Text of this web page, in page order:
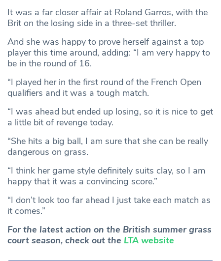
It was a far closer affair at Roland Garros, with the
Brit on the losing side in a three-set thriller.
And she was happy to prove herself against a top
player this time around, adding: “I am very happy to
be in the round of 16.
“I played her in the first round of the French Open
qualifiers and it was a tough match.
“I was ahead but ended up losing, so it is nice to get
a little bit of revenge today.
“She hits a big ball, I am sure that she can be really
dangerous on grass.
“I think her game style definitely suits clay, so I am
happy that it was a convincing score.”
“I don’t look too far ahead I just take each match as
it comes.”
For the latest action on the British summer grass
court season, check out the LTA website